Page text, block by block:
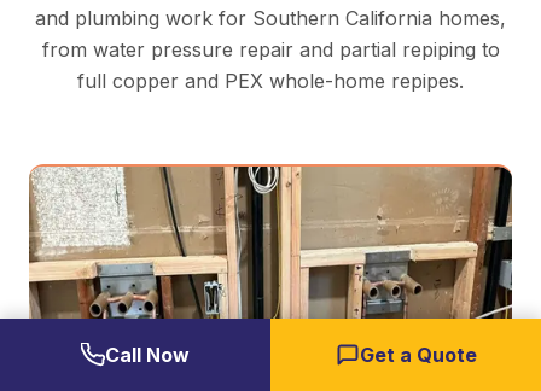
and plumbing work for Southern California homes,
from water pressure repair and partial repiping to
full copper and PEX whole-home repipes.
Call Now Get a Quote